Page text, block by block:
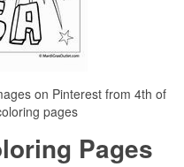
on Pinterest from 4th of
pages
Pages